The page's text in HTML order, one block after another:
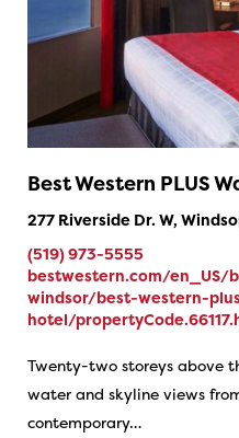
Best Western PLUS
277 Riverside Dr. W,
(519) 973-5555
bestwestern.com/en_US/
windsor/best-western-
hotel/
Twenty-two storeys above
water and skyline views
contemporary…